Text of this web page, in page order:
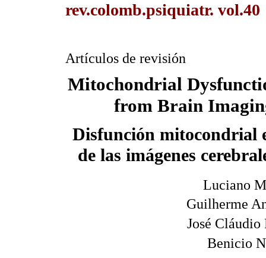
rev.colomb.psiquiatr.
Artículos de revisión
Mitochondrial
from Brain
Disfunción mitocondrial
de las imágenes
Luciano
Guilherme
José Cláudio
Benicio